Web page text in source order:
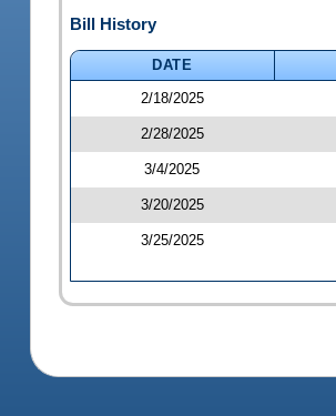
Bill History
DATE
2/18/2025
2/28/2025
3/4/2025
3/20/2025
3/25/2025